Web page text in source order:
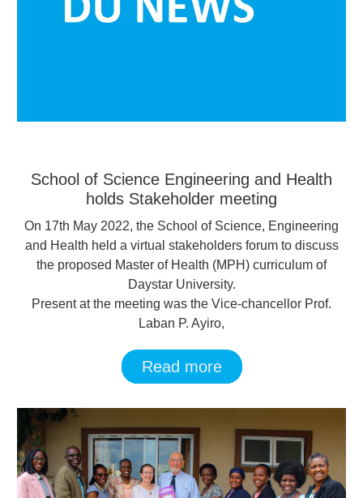
School of Science Engineering and Health
holds Stakeholder meeting
On 17th May 2022, the School of Science, Engineering
and Health held a virtual stakeholders forum to discuss
the proposed Master of Health (MPH) curriculum of
Daystar University.
Present at the meeting was the Vice-chancellor Prof.
Laban P. Ayiro,
Read more